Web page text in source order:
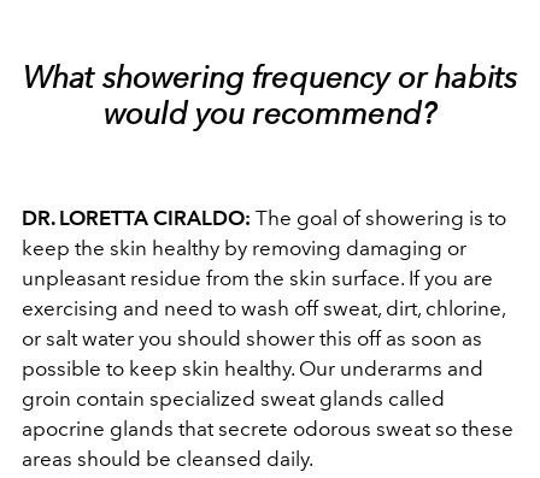
What showering frequency or habits
would you recommend?
DR. LORETTA CIRALDO: The goal of showering is to
keep the skin healthy by removing damaging or
unpleasant residue from the skin surface. If you are
exercising and need to wash off sweat, dirt, chlorine,
or salt water you should shower this off as soon as
possible to keep skin healthy. Our underarms and
groin contain specialized sweat glands called
apocrine glands that secrete odorous sweat so these
areas should be cleansed daily.